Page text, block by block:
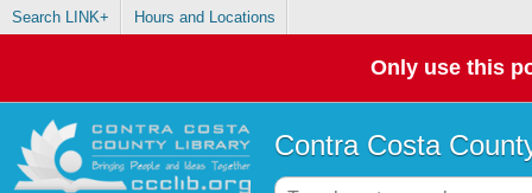
Search LINK+ Hours and Locations
Only use this
Contra Costa